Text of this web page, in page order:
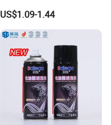
Cleaning Chemical
US$1.09-1.44